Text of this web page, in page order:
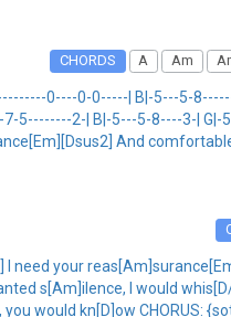
CHORDS A Am
0----0-0-----| B|-5---5-
2-| B|-5---5-8----3-|
And
need your
s[Am]ilence, I would
would kn[D]ow CHORUS: